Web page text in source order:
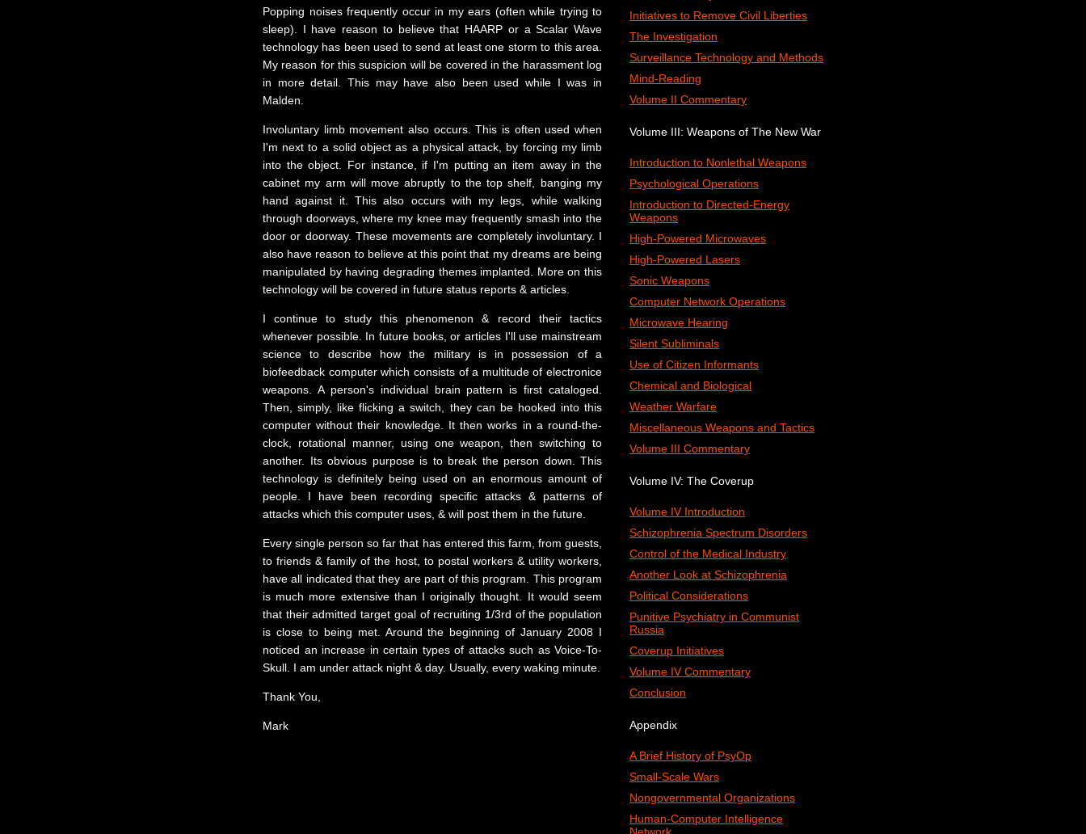
Initiatives to Remove Civil Liberties
The Investigation
Surveillance Technology and Methods
Mind-Reading
Volume II Commentary
Volume III: Weapons of The New War
Introduction to Nonlethal Weapons
Psychological Operations
Introduction to Directed-Energy
Weapons
High-Powered Microwaves
High-Powered Lasers
Sonic Weapons
Computer Network Operations
Microwave Hearing
Silent Subliminals
Use of Citizen Informants
Chemical and Biological
Weather Warfare
Miscellaneous Weapons and Tactics
Volume III Commentary
Volume IV: The Coverup
Volume IV Introduction
Schizophrenia Spectrum Disorders
Control of the Medical Industry
Another Look at Schizophrenia
Political Considerations
Punitive Psychiatry in Communist
Russia
Coverup Initiatives
Volume IV Commentary
Conclusion
Appendix
A Brief History of PsyOp
Small-Scale Wars
Nongovernmental Organizations
Human-Computer Intelligence
Popping noises frequently occur in my ears (often while trying to
sleep). I have reason to believe that HAARP or a Scalar Wave
technology has been used to send at least one storm to this area.
My reason for this suspicion will be covered in the harassment log
in more detail. This may have also been used while I was in
Malden.
Involuntary limb movement also occurs. This is often used when
I'm next to a solid object as a physical attack, by forcing my limb
into the object. For instance, if I'm putting an item away in the
cabinet my arm will move abruptly to the top shelf, banging my
hand against it. This also occurs with my legs, while walking
through doorways, where my knee may frequently smash into the
door or doorway. These movements are completely involuntary. I
also have reason to believe at this point that my dreams are being
manipulated by having degrading themes implanted. More on this
technology will be covered in future status reports & articles.
I continue to study this phenomenon & record their tactics
whenever possible. In future books, or articles I'll use mainstream
science to describe how the military is in possession of a
biofeedback computer which consists of a multitude of electronice
weapons. A person's individual brain pattern is first cataloged.
Then, simply, like flicking a switch, they can be hooked into this
computer without their knowledge. It then works in a round-the-
clock, rotational manner, using one weapon, then switching to
another. Its obvious purpose is to break the person down. This
technology is definitely being used on an enormous amount of
people. I have been recording specific attacks & patterns of
attacks which this computer uses, & will post them in the future.
Every single person so far that has entered this farm, from guests,
to friends & family of the host, to postal workers & utility workers,
have all indicated that they are part of this program. This program
is much more extensive than I originally thought. It would seem
that their admitted target goal of recruiting 1/3rd of the population
is close to being met. Around the beginning of January 2008 I
noticed an increase in certain types of attacks such as Voice-To-
Skull. I am under attack night & day. Usually, every waking minute.
Thank You,
Mark